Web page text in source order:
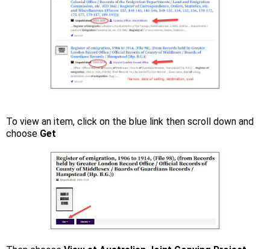
To view an item, click on the blue link then scroll down and
choose Get